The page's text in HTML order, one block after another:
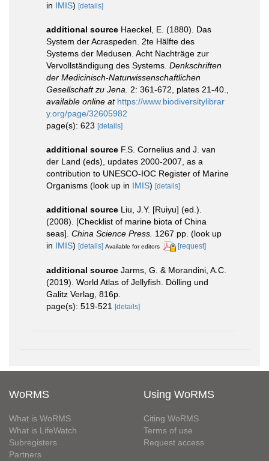
in IMIS) [details]
additional source Haeckel, E. (1880). Das
System der Acraspeden. 2te Hälfte des
Systems der Medusen. Acht Nachträge zur
Vervollständigung des Systems. Denkschriften
der Medicinisch-Naturwissenschaftlichen
Gesellschaft zu Jena.
2: 361-672, plates 21-40.
available online at https://www.biodiversitylibrar
y.org/page/32605982
page(s): 623 [details]
additional source F.S. Cornelius and J. van
der Land (eds), updates 2000-2007, as a
contribution to UNESCO-IOC Register of Marine
Organisms (look up in IMIS) [details]
additional source Liu, J.Y. [Ruiyu] (ed.).
(2008). [Checklist of marine biota of China
seas]. China Science Press. 1267 pp. (look up
in IMIS) [details] Available for editors [request]
additional source Jarms, G. & Morandini, A.C.
(2019). World Atlas of Jellyfish. Dölling und
Galitz Verlag, 816p.
page(s): 519-521 [details]
WoRMS
What is WoRMS
What is LifeWatch
Subregisters
Partners
Using WoRMS
Citing WoRMS
Terms of use
Request access